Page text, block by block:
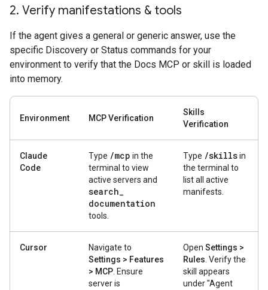
2. Verify manifestations & tools
If the agent gives a general or generic answer, use the
specific Discovery or Status commands for your
environment to verify that the Docs MCP or skill is loaded
into memory.
Environment MCP Verification
Skills
Verification
Claude
Code
Type /mcp in the
terminal to view
active servers and
search_
documentation
tools.
Type /skillsin
the terminal to
list all active
manifests.
Cursor
Navigate to
Settings > Features
> MCP . Ensure
server is
Open Settings >
Rules . Verify the
skill appears
under "Agent